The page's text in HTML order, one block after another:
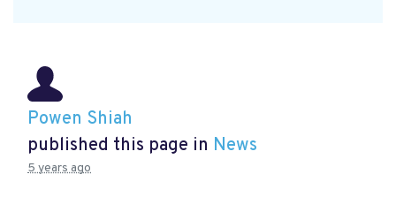
Powen Shiah
published this page in News
5 years ago